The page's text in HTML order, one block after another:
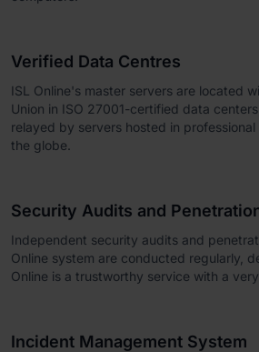
Verified Data Centres
ISL Online's master servers are located
Union in ISO 27001-certified data
relayed by servers hosted in
the globe.
Security Audits and
Independent security audits and
Online system are conducted regularly,
Online is a trustworthy service with a
Incident Management System